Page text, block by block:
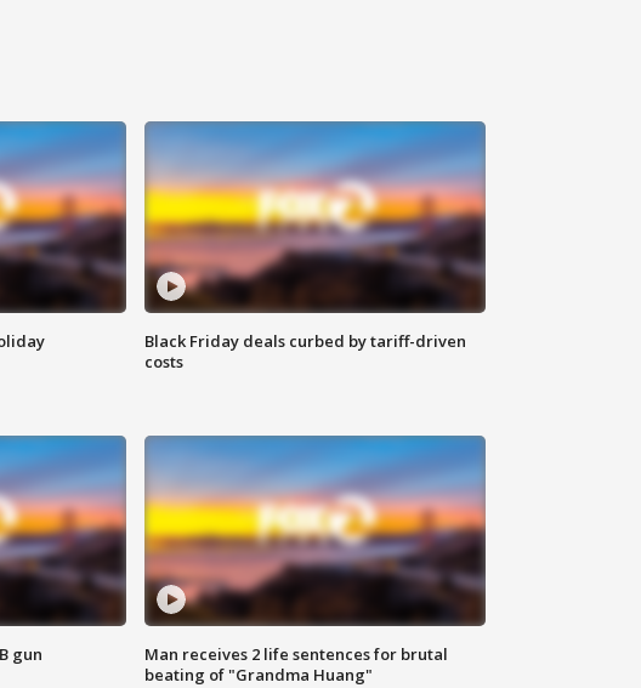
Black Friday deals curbed by tariff-driven
costs
gun
Man receives 2 life sentences for brutal
beating of "Grandma Huang"